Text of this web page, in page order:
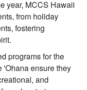
year, MCCS Hawaii
from holiday
fostering
programs for the
'Ohana ensure they
and